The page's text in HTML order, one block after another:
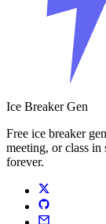
Ice Breaker Gen
Free ice breaker
meeting, or class in
forever.